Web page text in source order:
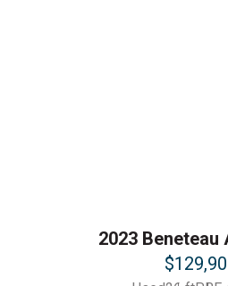
2023 Beneteau